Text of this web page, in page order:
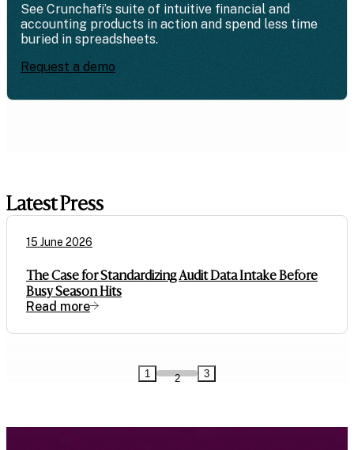
See Crunchafi’s suite of intuitive financial and
accounting products in action and spend less time
buried in spreadsheets.
Request a demo
Latest Press
15 June 2026
The Case for Standardizing Audit Data Intake Before
Busy Season Hits
Read more
1 2 3